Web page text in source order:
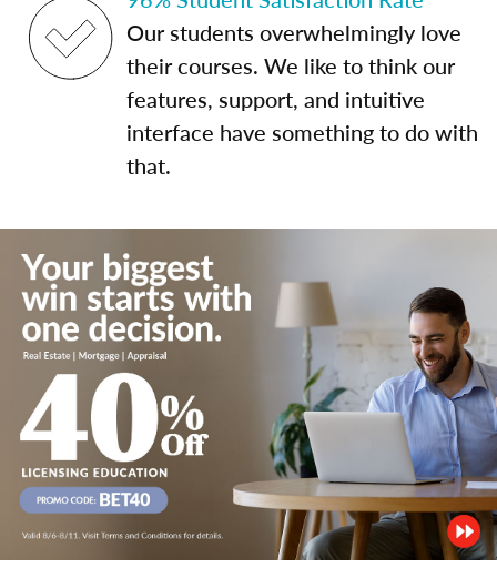
Our students overwhelmingly love
their courses. We like to think our
features, support, and intuitive
interface have something to do with
that.